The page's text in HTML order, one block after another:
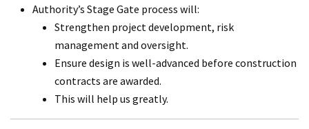
Authority’s Stage Gate process will:
Strengthen project development, risk
management and oversight.
Ensure design is well-advanced before construction
contracts are awarded.
This will help us greatly.